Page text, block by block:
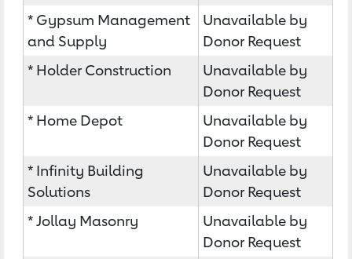
* Gypsum Management
and Supply
Unavailable by
Donor Request
* Holder Construction
Unavailable by
Donor Request
* Home Depot
Unavailable by
Donor Request
* Infinity Building
Solutions
Unavailable by
Donor Request
* Jollay Masonry
Unavailable by
Donor Request